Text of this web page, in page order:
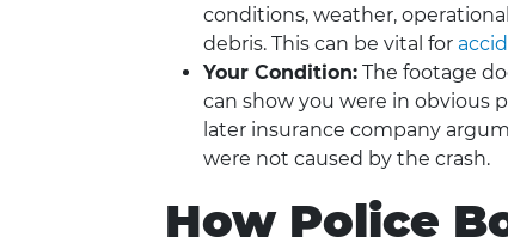
conditions, weather,
debris. This can be vital for
Your Condition: The footage
can show you were in obvious
later insurance company
were not caused by the crash.
How Police